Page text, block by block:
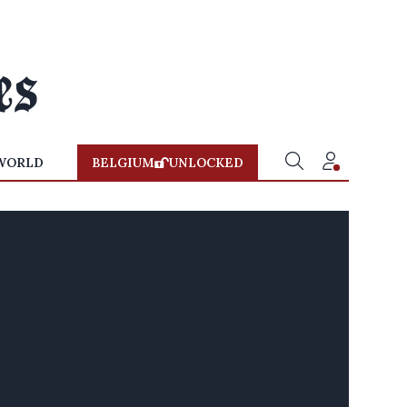
BELGIUM UNLOCKED